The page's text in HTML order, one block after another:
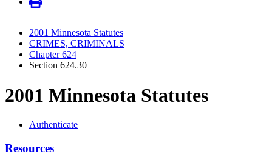
2001 Minnesota Statutes
CRIMES, CRIMINALS
Chapter 624
Section 624.30
2001 Minnesota Statutes
Authenticate
Resources